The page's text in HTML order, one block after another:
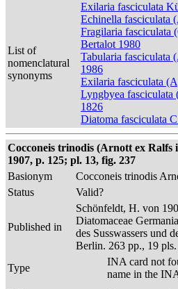
List of
nomenclatural
synonyms
Exilaria fasciculata
Echinella fasciculata
Fragilaria fasciculata
Bertalot 1980
Tabularia fasciculata
1986
Exilaria fasciculata
Lyngbyea fasciculata
1826
Diatoma fasciculata
Cocconeis trinodis (Arnott ex
1907, p. 125; pl. 13, fig. 237
Basionym
Cocconeis trinodis
Status
Valid?
Published in
Schönfeldt, H. von
Diatomaceae
des Susswassers und
Berlin. 263 pp., 19 pls.
Type
INA card not
name in the